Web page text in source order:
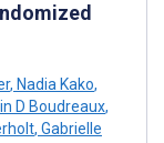
, Nadia Kako,
D Boudreaux,
, Gabrielle